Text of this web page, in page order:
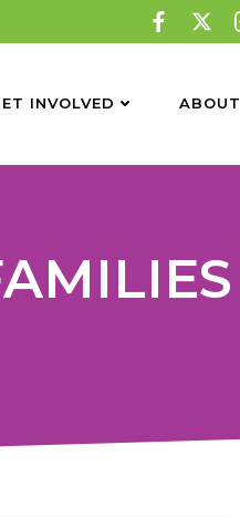
INVOLVED ABOUT